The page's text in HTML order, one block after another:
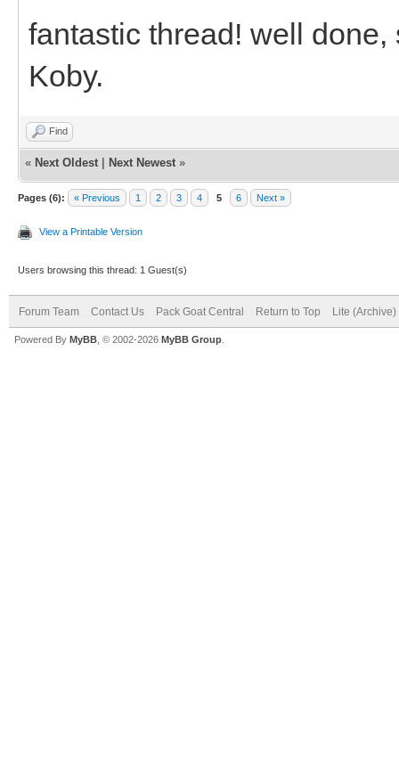
fantastic thread! well
Koby.
Find
« Next Oldest Next Newest »
Pages (6): « Previous 1 2 3 4 5 6 Next »
View a Printable Version
Users browsing this thread: 1 Guest(s)
Forum Team Contact Us Pack Goat Central Return to Top Lite (Archive)
Powered By MyBB , © 2002-2026 MyBB Group